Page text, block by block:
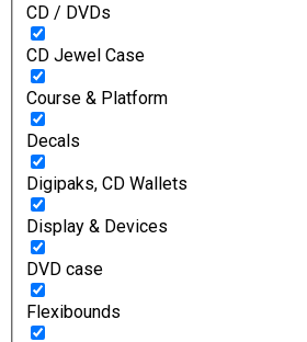
CD / DVDs
CD Jewel Case
Course & Platform
Decals
Digipaks, CD Wallets
Display & Devices
DVD case
Flexibounds